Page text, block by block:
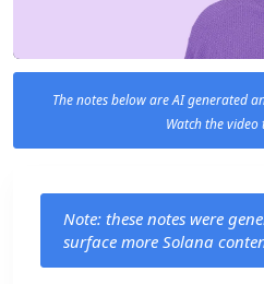
The notes below are AI generated
Watch the video
Note: these notes were
surface more Solana